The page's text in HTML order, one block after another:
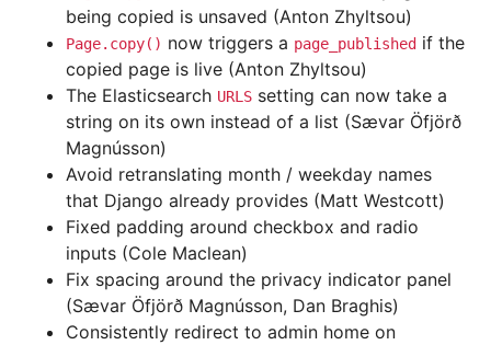
being copied is unsaved (Anton Zhyltsou)
Page.copy() now triggers a page_published if the
copied page is live (Anton Zhyltsou)
The Elasticsearch URLS setting can now take a
string on its own instead of a list (Sævar Öfjörð
Magnússon)
Avoid retranslating month / weekday names
that Django already provides (Matt Westcott)
Fixed padding around checkbox and radio
inputs (Cole Maclean)
Fix spacing around the privacy indicator panel
(Sævar Öfjörð Magnússon, Dan Braghis)
Consistently redirect to admin home on